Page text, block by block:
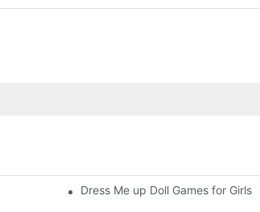
Dress Me up Doll Games for Girls